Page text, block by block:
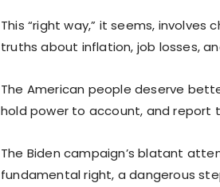
This “right way,” it seems,
truths about inflation, job losses,
The American people deserve
hold power to account, and report
The Biden campaign’s blatant
fundamental right, a dangerous